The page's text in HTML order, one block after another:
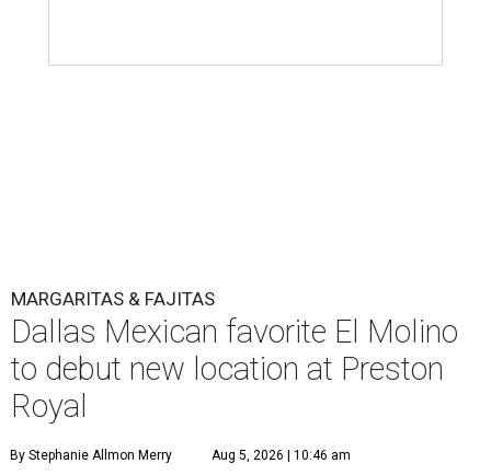
MARGARITAS & FAJITAS
Dallas Mexican favorite El Molino
to debut new location at Preston
Royal
By Stephanie Allmon Merry Aug 5, 2026 | 10:46 am